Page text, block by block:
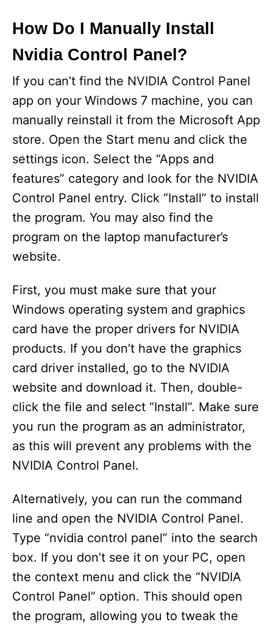
How Do I Manually Install
Nvidia Control Panel?
If you can’t find the NVIDIA Control Panel
app on your Windows 7 machine, you can
manually reinstall it from the Microsoft App
store. Open the Start menu and click the
settings icon. Select the “Apps and
features” category and look for the NVIDIA
Control Panel entry. Click “Install” to install
the program. You may also find the
program on the laptop manufacturer’s
website.
First, you must make sure that your
Windows operating system and graphics
card have the proper drivers for NVIDIA
products. If you don’t have the graphics
card driver installed, go to the NVIDIA
website and download it. Then, double-
click the file and select “Install”. Make sure
you run the program as an administrator,
as this will prevent any problems with the
NVIDIA Control Panel.
Alternatively, you can run the command
line and open the NVIDIA Control Panel.
Type “nvidia control panel” into the search
box. If you don’t see it on your PC, open
the context menu and click the “NVIDIA
Control Panel” option. This should open
the program, allowing you to tweak the